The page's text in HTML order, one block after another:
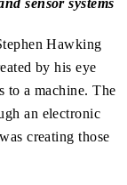
sensor systems
Hawking
by his eye
to a machine. The
an electronic
creating those